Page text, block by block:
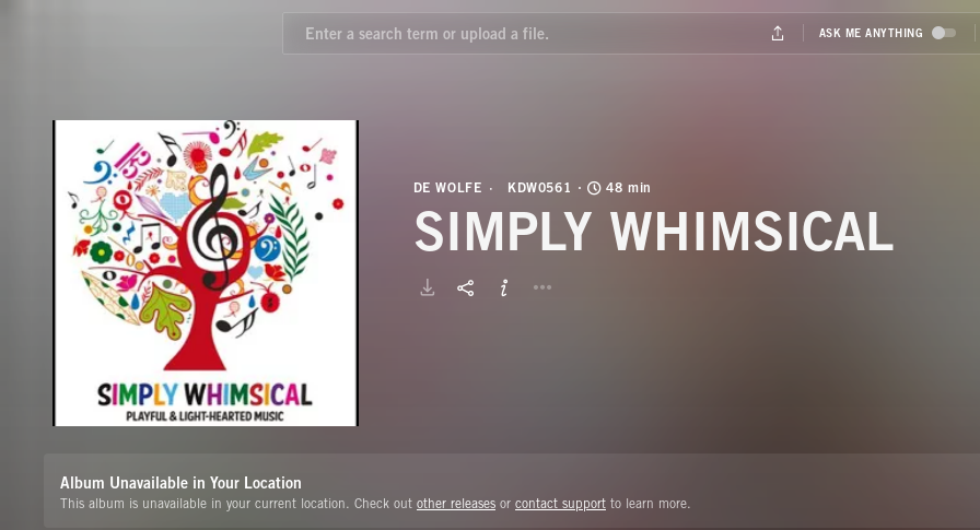
DE WOLFE KDW0561 48 min
SIMPLY WHIMSICAL
Album Unavailable in Your Location
This album is unavailable in your current location. Check out other releases or contact support to learn more.